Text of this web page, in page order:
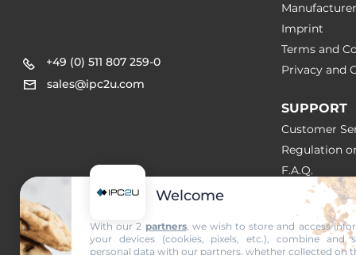
+49 (0) 511 807 259-0
sales@ipc2u.com
Imprint
Terms and
Privacy and
SUPPORT
Customer
Regulation
F.A.Q.
NEWS &
Welcome
With our 2 partners, we wish to store and access
your devices (cookies, pixels, etc.), combine and
personal data with our partners, whether collected on